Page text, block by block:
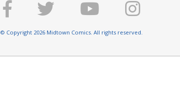
© Copyright 2026 Midtown Comics. All rights reserved.